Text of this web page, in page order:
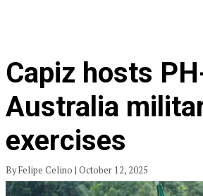
Capiz hosts
Australia
exercises
By Felipe Celino | October 12, 2025